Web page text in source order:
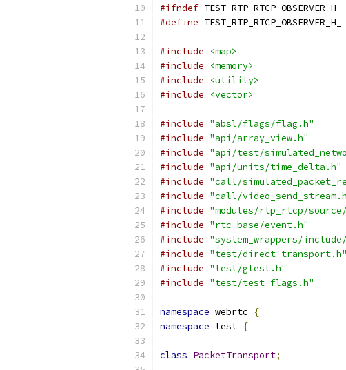
#ifndef TEST_RTP_RTCP_OBSERVER_H_
#define TEST_RTP_RTCP_OBSERVER_H_
#include
<map>
#include
<memory>
#include
<utility>
#include
<vector>
#include "absl/flags/flag.h"
#include "api/array_view.h"
#include "api/test/
#include "api/units/time_delta.h"
#include "call/
#include "call/
#include "modules/rtp_rtcp/
#include "rtc_base/event.h"
#include "system_wrappers/
#include "test/direct_transport.h"
#include "test/gtest.h"
#include "test/test_flags.h"
namespace webrtc
{
namespace test {
class PacketTransport;